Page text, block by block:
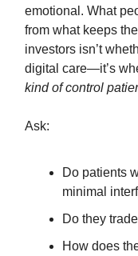
emotional. What
from what keeps
investors isn’t
digital care—it’s
kind of control
Ask:
Do patients
minimal
Do they
How does